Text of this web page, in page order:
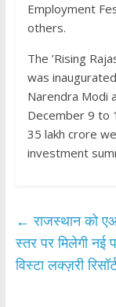
Employment
others.
The ’Rising
was
Narendra Modi
December 9 to
35 lakh crore
investment
← राजस्थान को
स्तर पर मिलेगी नई
विस्टा लक्ज़री